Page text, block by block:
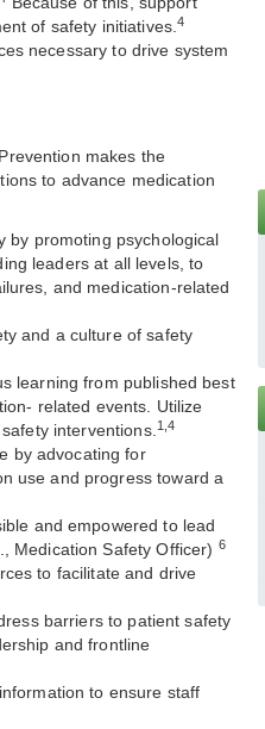
of safety initiatives.4
necessary to drive system
makes the
to advance medication
by promoting psychological
leaders at all levels, to
and medication-related
and a culture of safety
learning from published best
related events. Utilize
interventions. 1,4
by advocating for
use and progress toward a
and empowered to lead
Medication Safety Officer) 6
to facilitate and drive
barriers to patient safety
and frontline
to ensure staff